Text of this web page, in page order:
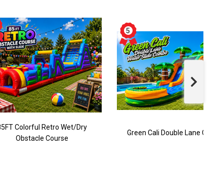
Colorful Retro Wet/Dry
Obstacle Course
Green Cali Double Lane